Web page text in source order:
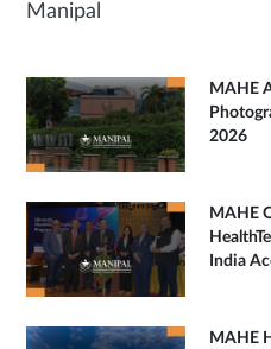
Manipal
MAHE
2026
MAHE
India
MAHE